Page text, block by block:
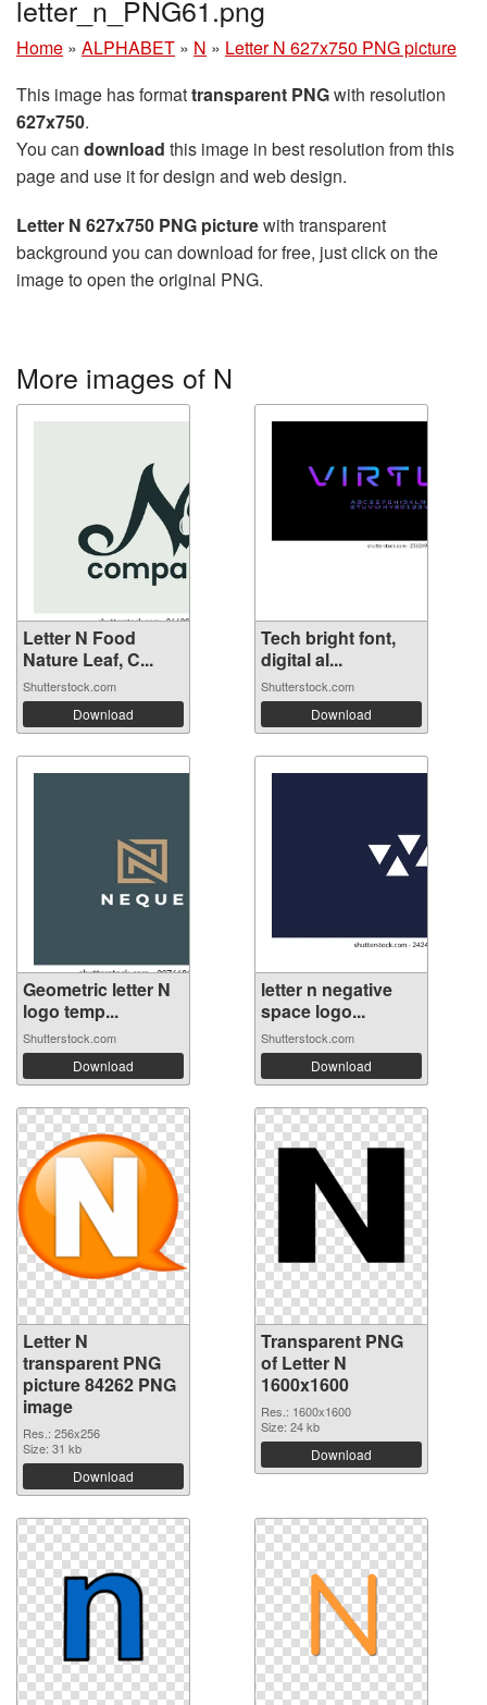
letter_n_PNG61.png
Home » ALPHABET » N » Letter N 627x750 PNG picture
This image has formattransparent PNGwith resolution
627x750.
You can download this image in best resolution from this
page and use it for design and web design.
Letter N 627x750 PNG picturewith transparent
background you can download for free, just click on the
image to open the original PNG.
More images of N
Letter N Food
Nature Leaf, C...
Shutterstock.com
Download
Tech bright font,
digital al...
Shutterstock.com
Download
Geometric letter N
logo temp...
Shutterstock.com
Download
letter n negative
space logo...
Shutterstock.com
Download
Letter N
transparent PNG
picture 84262 PNG
image
Res.: 256x256
Size: 31 kb
Download
Transparent PNG
of Letter N
1600x1600
Res.: 1600x1600
Size: 24 kb
Download